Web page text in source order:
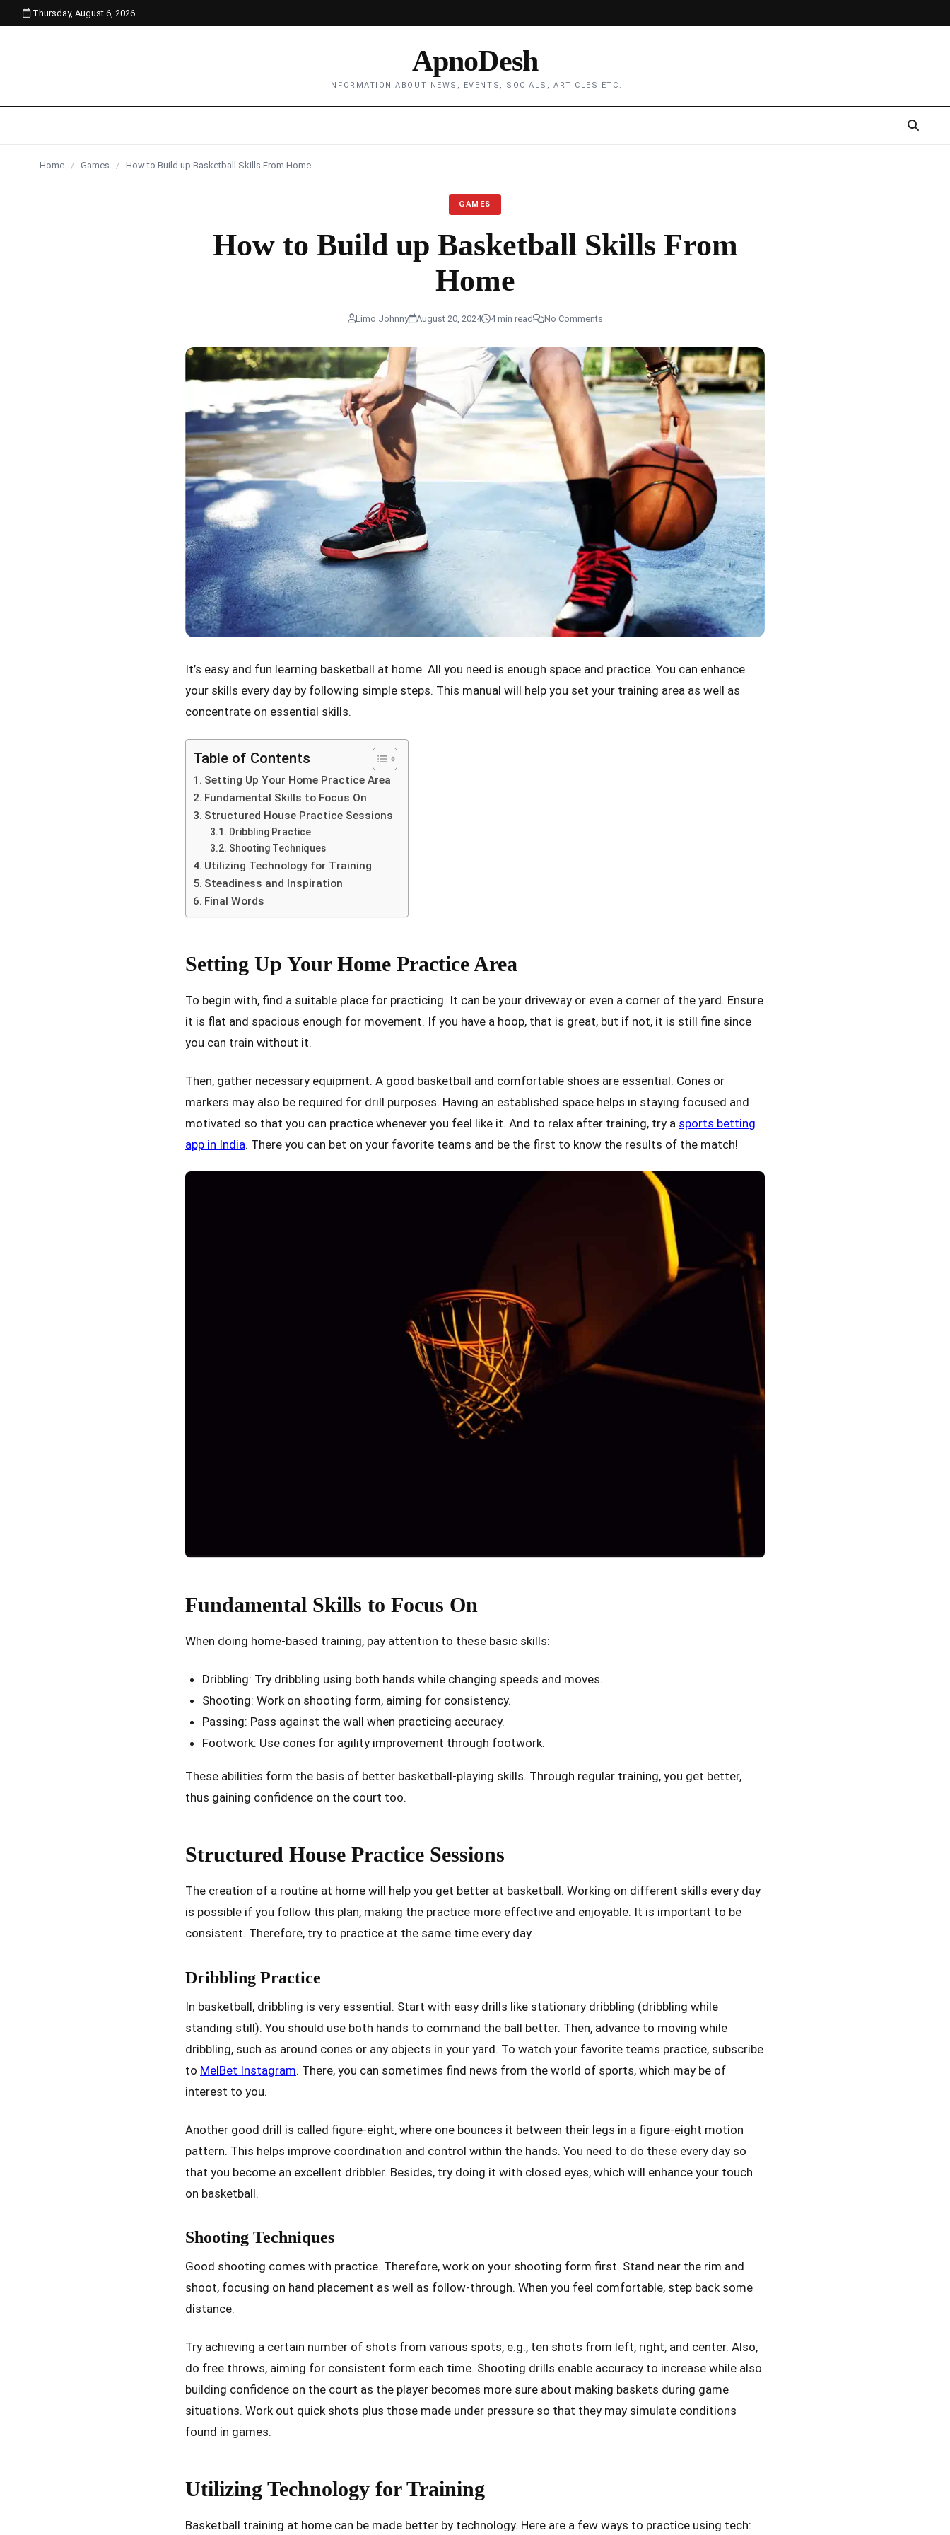
content
Thursday, August 6, 2026
ApnoDesh
INFORMATION ABOUT NEWS, EVENTS, SOCIALS, ARTICLES ETC.
Home / Games / How to Build up Basketball Skills From Home
GAMES
How to Build up Basketball Skills From
Home
Limo Johnny August 20, 2024 4 min read No Comments
It’s easy and fun learning basketball at home. All you need is enough space and practice. You can enhance
your skills every day by following simple steps. This manual will help you set your training area as well as
concentrate on essential skills.
Table of Contents
Setting Up Your Home Practice Area
Fundamental Skills to Focus On
Structured House Practice Sessions
Dribbling Practice
Shooting Techniques
Utilizing Technology for Training
Steadiness and Inspiration
Final Words
Setting Up Your Home Practice Area
To begin with, find a suitable place for practicing. It can be your driveway or even a corner of the yard. Ensure
it is flat and spacious enough for movement. If you have a hoop, that is great, but if not, it is still fine since
you can train without it.
Then, gather necessary equipment. A good basketball and comfortable shoes are essential. Cones or
markers may also be required for drill purposes. Having an established space helps in staying focused and
motivated so that you can practice whenever you feel like it. And to relax after training, try a sports betting
app in India. There you can bet on your favorite teams and be the first to know the results of the match!
Fundamental Skills to Focus On
When doing home-based training, pay attention to these basic skills:
Dribbling: Try dribbling using both hands while changing speeds and moves.
Shooting: Work on shooting form, aiming for consistency.
Passing: Pass against the wall when practicing accuracy.
Footwork: Use cones for agility improvement through footwork.
These abilities form the basis of better basketball-playing skills. Through regular training, you get better,
thus gaining confidence on the court too.
Structured House Practice Sessions
The creation of a routine at home will help you get better at basketball. Working on different skills every day
is possible if you follow this plan, making the practice more effective and enjoyable. It is important to be
consistent. Therefore, try to practice at the same time every day.
Dribbling Practice
In basketball, dribbling is very essential. Start with easy drills like stationary dribbling (dribbling while
standing still). You should use both hands to command the ball better. Then, advance to moving while
dribbling, such as around cones or any objects in your yard. To watch your favorite teams practice, subscribe
to MelBet Instagram. There, you can sometimes find news from the world of sports, which may be of
interest to you.
Another good drill is called figure-eight, where one bounces it between their legs in a figure-eight motion
pattern. This helps improve coordination and control within the hands. You need to do these every day so
that you become an excellent dribbler. Besides, try doing it with closed eyes, which will enhance your touch
on basketball.
Shooting Techniques
Good shooting comes with practice. Therefore, work on your shooting form first. Stand near the rim and
shoot, focusing on hand placement as well as follow-through. When you feel comfortable, step back some
distance.
Try achieving a certain number of shots from various spots, e.g., ten shots from left, right, and center. Also,
do free throws, aiming for consistent form each time. Shooting drills enable accuracy to increase while also
building confidence on the court as the player becomes more sure about making baskets during game
situations. Work out quick shots plus those made under pressure so that they may simulate conditions
found in games.
Utilizing Technology for Training
Basketball training at home can be made better by technology. Here are a few ways to practice using tech: